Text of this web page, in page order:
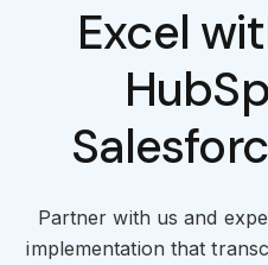
Excel
Partner with us and
implementation that